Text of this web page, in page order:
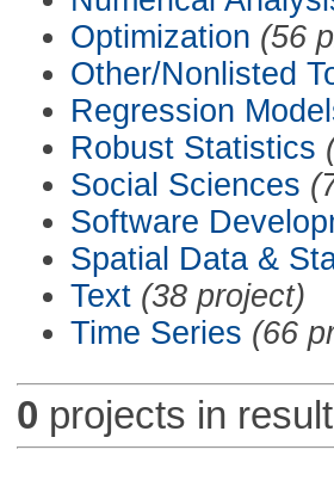
Optimization (56
Other/Nonlisted
Regression
Robust Statistics
Social Sciences
Software
Spatial Data &
Text (38 project)
Time Series (66
0 projects in